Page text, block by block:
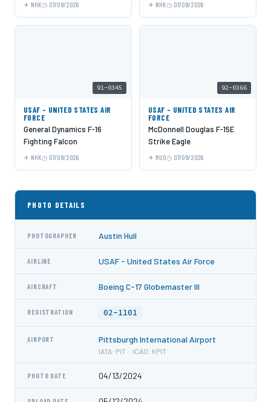
NHK 07/09/2026 NHK 07/09/2026
91-0345
USAF - UNITED STATES AIR
FORCE
General Dynamics F-16
Fighting Falcon
NHK 07/09/2026
92-0366
USAF - UNITED STATES AIR
FORCE
McDonnell Douglas F-15E
Strike Eagle
MUO 07/09/2026
PHOTO DETAILS
PHOTOGRAPHER Austin Hull
AIRLINE USAF - United States Air Force
AIRCRAFT Boeing C-17 Globemaster III
REGISTRATION 02-1101
AIRPORT Pittsburgh International Airport
IATA: PIT · ICAO: KPIT
PHOTO DATE 04/13/2024